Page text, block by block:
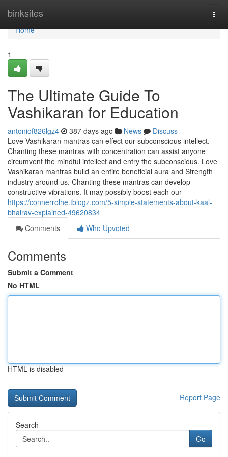
binksites
Home
Home
1
The Ultimate Guide To
Vashikaran for Education
antoniof826lgz4 387 days ago News
Discuss
Love Vashikaran mantras can effect our subconscious intellect.
Chanting these mantras with concentration can assist anyone
circumvent the mindful intellect and entry the subconscious. Love
Vashikaran mantras build an entire beneficial aura and Strength
industry around us. Chanting these mantras can develop
constructive vibrations. It may possibly boost each our
https://connerrolhe.tblogz.com/5-simple-statements-about-kaal-
bhairav-explained-49620834
Comments
Who Upvoted
Comments
Submit a Comment
No HTML
HTML is disabled
Report Page
Search
Go